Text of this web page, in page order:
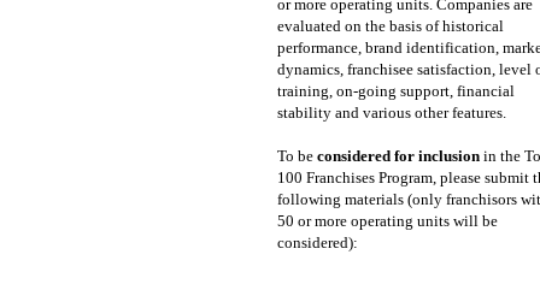
or more operating units. Companies are
evaluated on the basis of historical
performance, brand identification,
dynamics, franchisee satisfaction, level
training, on-going support, financial
stability and various other features.
To be considered for inclusion in the
100 Franchises Program, please submit
following materials (only franchisors
50 or more operating units will be
considered):